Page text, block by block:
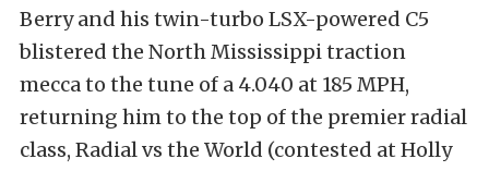
Berry and his twin-turbo LSX-powered C5
blistered the North Mississippi traction
mecca to the tune of a 4.040 at 185 MPH,
returning him to the top of the premier radial
class, Radial vs the World (contested at Holly